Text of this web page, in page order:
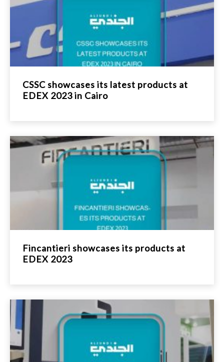
CSSC showcases its latest products at
EDEX 2023 in Cairo
Fincantieri showcases its products at
EDEX 2023